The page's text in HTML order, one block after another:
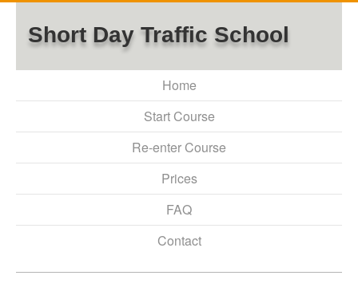
Short Day Traffic School
Home
Start Course
Re-enter Course
Prices
FAQ
Contact